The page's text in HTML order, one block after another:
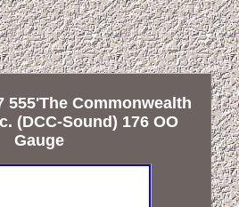
555'The Commonwealth
(DCC-Sound) 176 OO
Gauge